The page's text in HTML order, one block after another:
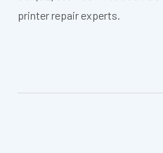
printer repair experts.